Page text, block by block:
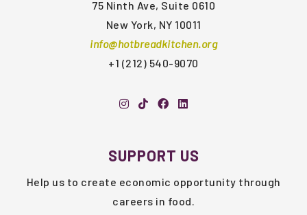
75 Ninth Ave, Suite 0610
New York, NY 10011
info@hotbreadkitchen.org
+1 (212) 540-9070
SUPPORT US
Help us to create economic opportunity through
careers in food.